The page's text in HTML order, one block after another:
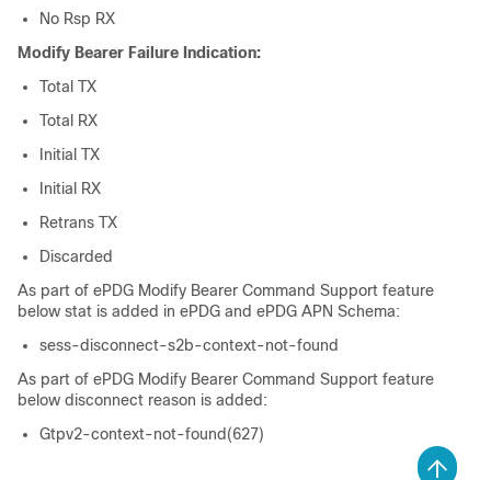
No Rsp RX
Modify Bearer Failure Indication:
Total TX
Total RX
Initial TX
Initial RX
Retrans TX
Discarded
As part of ePDG Modify Bearer Command Support feature
below stat is added in ePDG and ePDG APN Schema:
sess-disconnect-s2b-context-not-found
As part of ePDG Modify Bearer Command Support feature
below disconnect reason is added:
Gtpv2-context-not-found(627)